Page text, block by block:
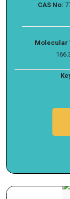
CAS No:
Molecular